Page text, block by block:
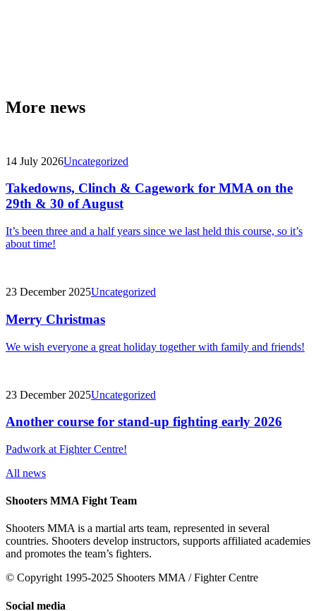
More news
14 July 2026Uncategorized
Takedowns, Clinch & Cagework for MMA on the
29th & 30 of August
It’s been three and a half years since we last held this course, so it’s
about time!
23 December 2025Uncategorized
Merry Christmas
We wish everyone a great holiday together with family and friends!
23 December 2025Uncategorized
Another course for stand-up fighting early 2026
Padwork at Fighter Centre!
All news
Shooters MMA Fight Team
Shooters MMA is a martial arts team, represented in several
countries. Shooters develop instructors, supports affiliated academies
and promotes the team’s fighters.
© Copyright 1995-2025 Shooters MMA / Fighter Centre
Social media